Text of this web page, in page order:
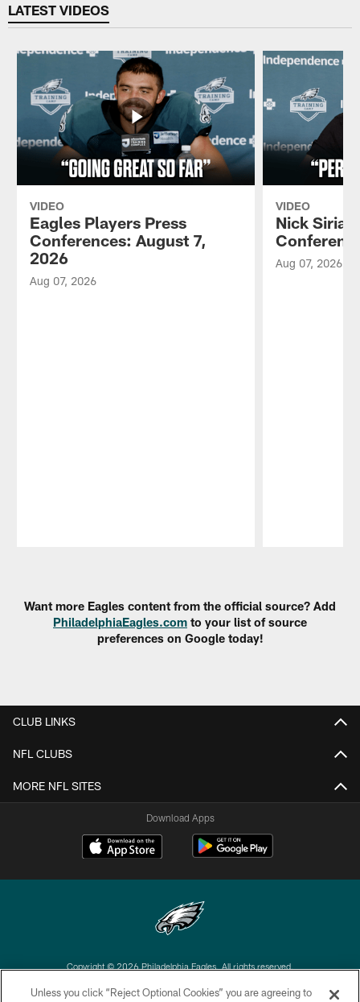
LATEST VIDEOS
VIDEO
Eagles Players Press
Conferences: August 7,
2026
Aug 07, 2026
VIDEO
Nick
Aug 07, 2026
Want more Eagles content from the official source? Add
PhiladelphiaEagles.com to your list of source
preferences on Google today!
CLUB LINKS
NFL CLUBS
MORE NFL SITES
Download Apps
Copyright © 2026 Philadelphia Eagles. All rights reserved.
PRIVACY POLICY
Unless you click “Reject Optional Cookies” you are agreeing to